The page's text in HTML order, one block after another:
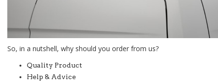
So, in a nutshell, why should you order from us?
Quality Product
Help & Advice